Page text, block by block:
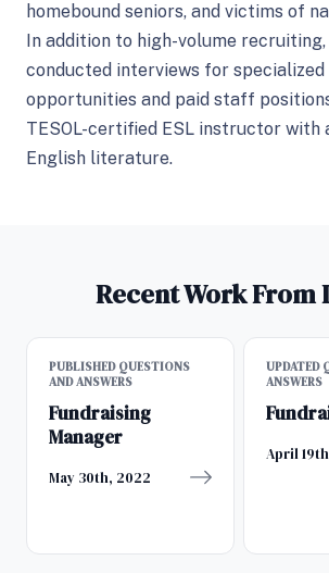
homebound seniors, and victims of
In addition to high-volume recruiting,
conducted interviews for
opportunities and paid staff
TESOL-certified ESL instructor with
English literature.
Recent Work From
PUBLISHED QUESTIONS
AND ANSWERS
Fundraising
Manager
May 30th, 2022
UPDATED
ANSWERS
April